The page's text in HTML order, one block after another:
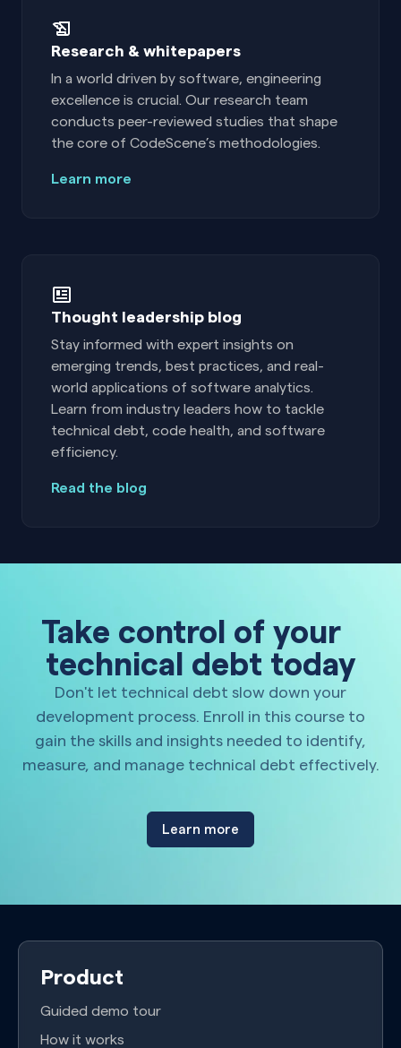
Research & whitepapers
In a world driven by software, engineering
excellence is crucial. Our research team
conducts peer-reviewed studies that shape
the core of CodeScene’s methodologies.
Learn more
Thought leadership blog
Stay informed with expert insights on
emerging trends, best practices, and real-
world applications of software analytics.
Learn from industry leaders how to tackle
technical debt, code health, and software
efficiency.
Read the blog
Take control of your
technical debt today
Don't let technical debt slow down your
development process. Enroll in this course to
gain the skills and insights needed to identify,
measure, and manage technical debt effectively.
Learn more
Product
Guided demo tour
How it works